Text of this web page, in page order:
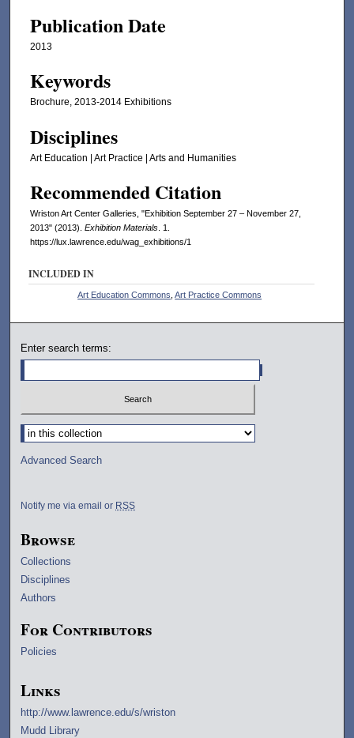
Publication Date
2013
Keywords
Brochure, 2013-2014 Exhibitions
Disciplines
Art Education | Art Practice | Arts and Humanities
Recommended Citation
Wriston Art Center Galleries, "Exhibition September 27 – November 27,
2013" (2013). Exhibition Materials . 1.
https://lux.lawrence.edu/wag_exhibitions/1
INCLUDED IN
Art Education Commons ,Art Practice Commons
Enter search terms:
Select context to search:
Advanced Search
Notify me via email or RSS
Browse
Collections
Disciplines
Authors
For Contributors
Policies
Links
http://www.lawrence.edu/s/wriston
Mudd Library